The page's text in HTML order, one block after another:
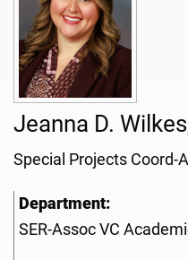
Jeanna D.
Special Projects Coord-
Department:
SER-Assoc VC